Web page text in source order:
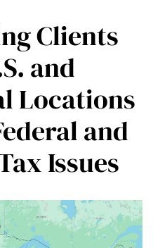
Clients
and
Locations
and
Issues